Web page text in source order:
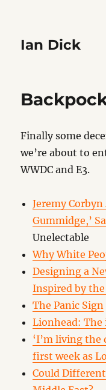
Ian Dick
Finally some
we’re about to
WWDC and E3.
Jeremy
Gummidge,’
Unelectable
Why White
Designing a
Inspired by
The Panic Sign
Lionhead: The
‘I’m living the
first week as
Could